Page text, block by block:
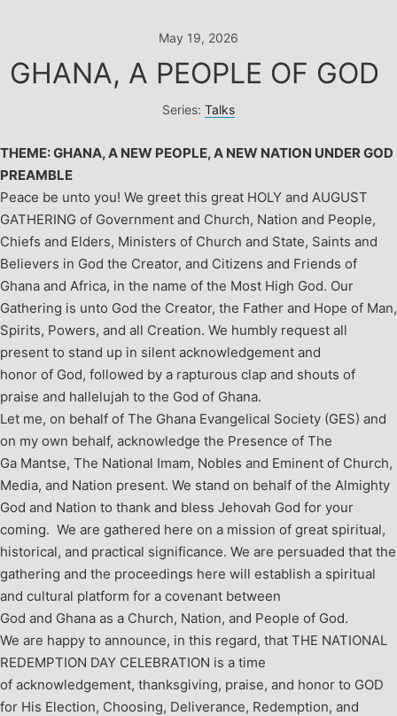
May 19, 2026
GHANA, A PEOPLE OF GOD
Series: Talks
THEME: GHANA, A NEW PEOPLE, A NEW NATION UNDER GOD
PREAMBLE
Peace be unto you! We greet this great HOLY and AUGUST
GATHERING of Government and Church, Nation and People,
Chiefs and Elders, Ministers of Church and State, Saints and
Believers in God the Creator, and Citizens and Friends of
Ghana and Africa, in the name of the Most High God. Our
Gathering is unto God the Creator, the Father and Hope of Man,
Spirits, Powers, and all Creation. We humbly request all
present to stand up in silent acknowledgement and
honor of God, followed by a rapturous clap and shouts of
praise and hallelujah to the God of Ghana.
Let me, on behalf of The Ghana Evangelical Society (GES) and
on my own behalf, acknowledge the Presence of The
Ga Mantse, The National Imam, Nobles and Eminent of Church,
Media, and Nation present. We stand on behalf of the Almighty
God and Nation to thank and bless Jehovah God for your
coming. We are gathered here on a mission of great spiritual,
historical, and practical significance. We are persuaded that the
gathering and the proceedings here will establish a spiritual
and cultural platform for a covenant between
God and Ghana as a Church, Nation, and People of God.
We are happy to announce, in this regard, that THE NATIONAL
REDEMPTION DAY CELEBRATION is a time
of acknowledgement, thanksgiving, praise, and honor to GOD
for His Election, Choosing, Deliverance, Redemption, and